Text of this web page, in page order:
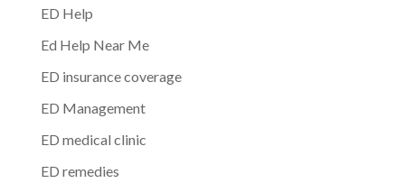
ED Help
Ed Help Near Me
ED insurance coverage
ED Management
ED medical clinic
ED remedies